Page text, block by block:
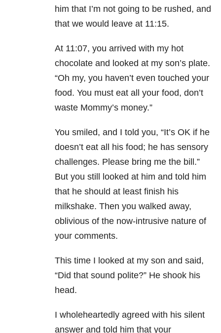
him that I’m not going to be rushed, and
that we would leave at 11:15.
At 11:07, you arrived with my hot
chocolate and looked at my son’s plate.
“Oh my, you haven’t even touched your
food. You must eat all your food, don’t
waste Mommy’s money.”
You smiled, and I told you, “It’s OK if he
doesn’t eat all his food; he has sensory
challenges. Please bring me the bill.”
But you still looked at him and told him
that he should at least finish his
milkshake. Then you walked away,
oblivious of the now-intrusive nature of
your comments.
This time I looked at my son and said,
“Did that sound polite?” He shook his
head.
I wholeheartedly agreed with his silent
answer and told him that your